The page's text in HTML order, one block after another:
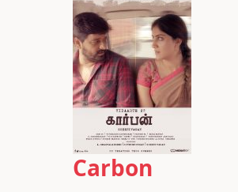
Carbon